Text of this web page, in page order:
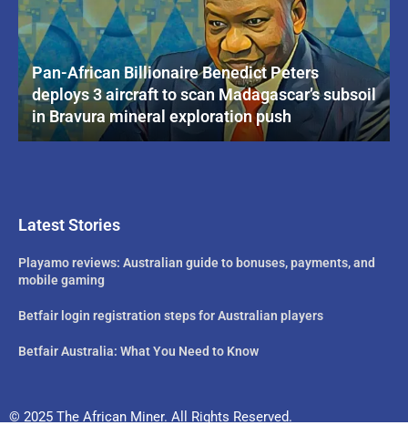
Pan-African Billionaire Benedict Peters
deploys 3 aircraft to scan Madagascar’s subsoil
in Bravura mineral exploration push
Latest Stories
Playamo reviews: Australian guide to bonuses, payments, and
mobile gaming
Betfair login registration steps for Australian players
Betfair Australia: What You Need to Know
© 2025 The African Miner. All Rights Reserved.